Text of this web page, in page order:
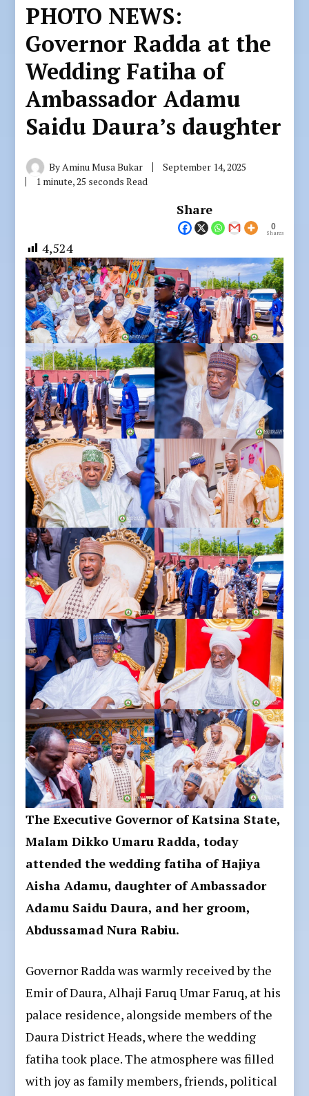
PHOTO NEWS:
Governor Radda at the
Wedding Fatiha of
Ambassador Adamu
Saidu Daura’s daughter
ByAminu Musa Bukar
September 14, 2025
1 minute, 25 seconds Read
Share
0
Shares
4,524
The Executive Governor of Katsina State,
Malam Dikko Umaru Radda, today
attended the wedding fatiha of Hajiya
Aisha Adamu, daughter of Ambassador
Adamu Saidu Daura, and her groom,
Abdussamad Nura Rabiu.
Governor Radda was warmly received by the
Emir of Daura, Alhaji Faruq Umar Faruq, at his
palace residence, alongside members of the
Daura District Heads, where the wedding
fatiha took place. The atmosphere was filled
with joy as family members, friends, political